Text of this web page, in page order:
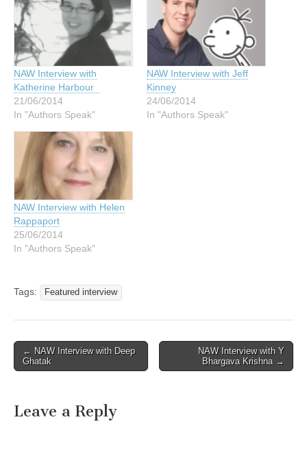
NAW Interview with
Katherine Harbour
21/06/2014
In "Authors Speak"
NAW Interview with Jeff
Kinney
24/06/2014
In "Authors Speak"
NAW Interview with Helen
Rappaport
25/06/2014
In "Authors Speak"
Tags: Featured interview
Post
navigation
← NAW Interview with Deep
Ghatak
NAW Interview with Y
Bhargava Krishna →
Leave a Reply